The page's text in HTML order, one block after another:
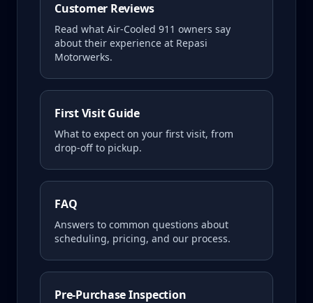
Customer Reviews
Read what Air-Cooled 911 owners say
about their experience at Repasi
Motorwerks.
First Visit Guide
What to expect on your first visit, from
drop-off to pickup.
FAQ
Answers to common questions about
scheduling, pricing, and our process.
Pre-Purchase Inspection